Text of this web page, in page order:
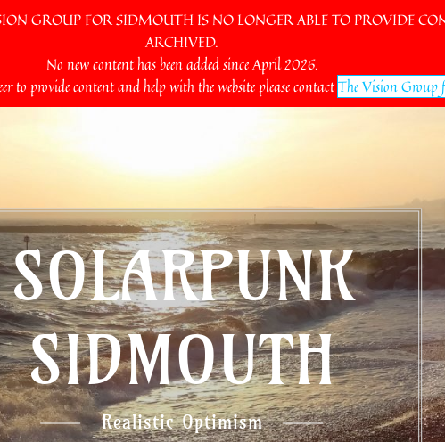
GROUP FOR SIDMOUTH IS NO LONGER ABLE TO PROVIDE
ARCHIVED.
No new content has been added since April 2026.
to provide content and help with the website please contactThe Vision Group
SOLARPUNK
SIDMOUTH
Realistic Optimism